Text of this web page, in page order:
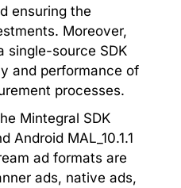
ensuring the
Moreover,
single-source SDK
and performance of
processes.
Mintegral SDK
Android MAL_10.1.1
ad formats are
ads, native ads,